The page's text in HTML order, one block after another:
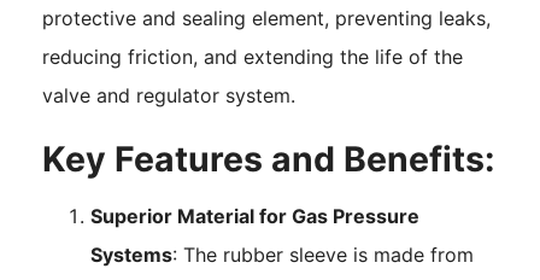
protective and sealing element, preventing leaks,
reducing friction, and extending the life of the
valve and regulator system.
Key Features and Benefits:
Superior Material for Gas Pressure
Systems: The rubber sleeve is made from